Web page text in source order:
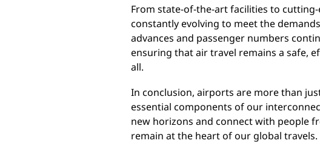
From state-of-the-art facilities to
constantly evolving to meet the
advances and passenger numbers
ensuring that air travel remains a safe,
all.
In conclusion, airports are more than
essential components of our
new horizons and connect with people
remain at the heart of our global travels.